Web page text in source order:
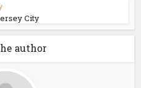
City
author